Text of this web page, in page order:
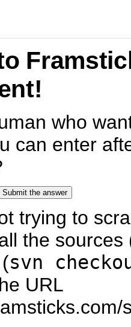
who
can enter
trying to
the
svn
URL